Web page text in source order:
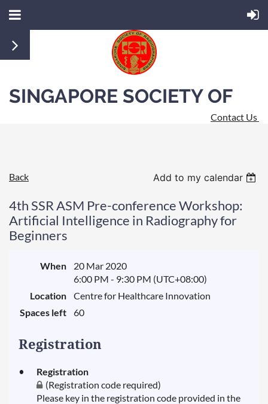
SINGAPORE SOCIETY OF
Contact Us
Back Add to my calendar
4th SSR ASM Pre-conference Workshop:
Artificial Intelligence in Radiography for
Beginners
When
20 Mar 2020
6:00 PM - 9:30 PM (UTC+08:00)
Location
Centre for Healthcare Innovation
Spaces left
60
Registration
Registration
(Registration code required)
Please key in the registration code provided in the